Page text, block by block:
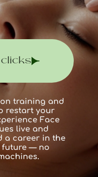
training and
restart your
Face
live and
a career in the
future — no
clicks